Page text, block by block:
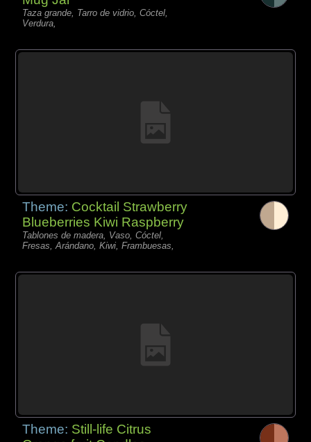
Taza grande, Tarro de vidrio, Cóctel,
Verdura,
Theme: Cocktail Strawberry
Blueberries Kiwi Raspberry
Tablones de madera, Vaso, Cóctel,
Fresas, Arándano, Kiwi, Frambuesas,
Theme: Still-life Citrus